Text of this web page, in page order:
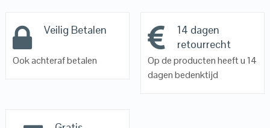
Veilig Betalen
Ook achteraf betalen
14 dagen
retourrecht
Op de producten heeft u 14
dagen bedenktijd